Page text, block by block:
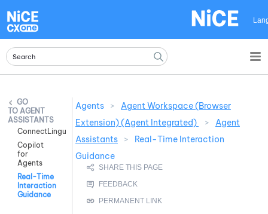
AGENT
ASSISTANTS
ConnectLingua
Copilot
for
Agents
Real-Time
Interaction
Guidance
Agents >
Agent Workspace (Browser
Extension) (Agent Integrated)
>
Agent
Assistants
>
Real-Time Interaction
Guidance